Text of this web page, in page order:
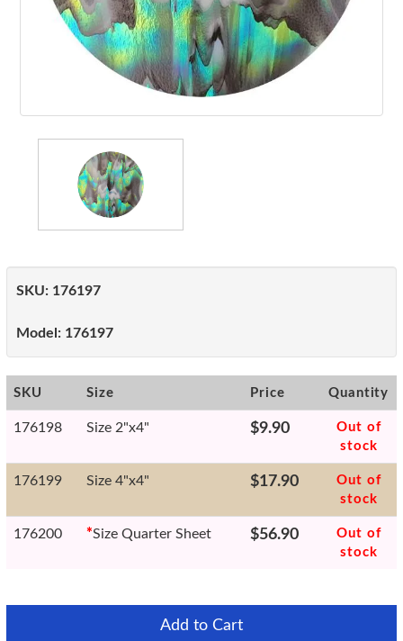
SKU: 176197
Model: 176197
SKU Size Price Quantity
176198 Size 2"x4" $9.90
Out of
stock
176199 Size 4"x4" $17.90
Out of
stock
176200 *Size Quarter Sheet $56.90
Out of
stock
Add to Cart